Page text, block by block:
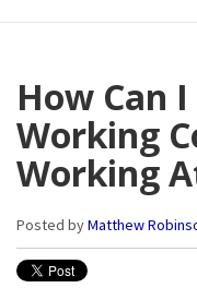
How Can
Working
Working
Posted byMatthew